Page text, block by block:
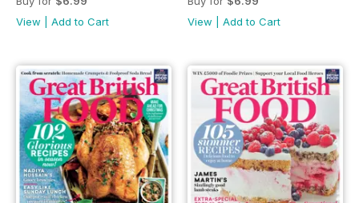
View
Add to Cart
View
Add to Cart